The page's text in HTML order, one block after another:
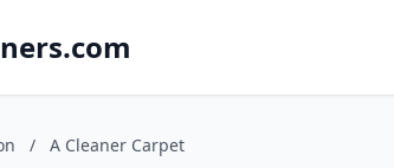
/ A Cleaner Carpet